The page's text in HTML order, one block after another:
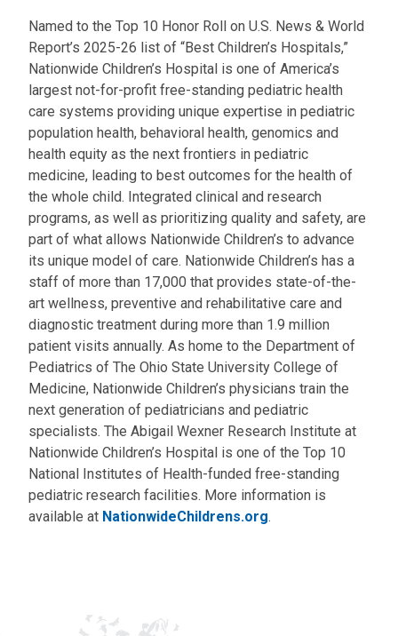
Named to the Top 10 Honor Roll on U.S. News & World
Report’s 2025-26 list of “Best Children’s Hospitals,”
Nationwide Children’s Hospital is one of America’s
largest not-for-profit free-standing pediatric health
care systems providing unique expertise in pediatric
population health, behavioral health, genomics and
health equity as the next frontiers in pediatric
medicine, leading to best outcomes for the health of
the whole child. Integrated clinical and research
programs, as well as prioritizing quality and safety, are
part of what allows Nationwide Children’s to advance
its unique model of care. Nationwide Children’s has a
staff of more than 17,000 that provides state-of-the-
art wellness, preventive and rehabilitative care and
diagnostic treatment during more than 1.9 million
patient visits annually. As home to the Department of
Pediatrics of The Ohio State University College of
Medicine, Nationwide Children’s physicians train the
next generation of pediatricians and pediatric
specialists. The Abigail Wexner Research Institute at
Nationwide Children’s Hospital is one of the Top 10
National Institutes of Health-funded free-standing
pediatric research facilities. More information is
available at NationwideChildrens.org.